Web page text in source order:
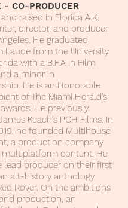
- CO-PRODUCER
raised in Florida A.K.
director, and producer
He graduated
Laude from the University
with a B.F.A in Film
a minor in
He is an Honorable
of The Miami Herald's
He previously
Keach's PCH Films. In
he founded Multihouse
a production company
content. He
lead producer on their first
alt-history anthology
Rover. On the ambitions
production, an